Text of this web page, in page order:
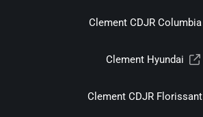
Clement CDJR Columbia
Clement Hyundai
Clement CDJR Florissant